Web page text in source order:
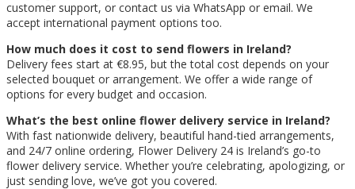
customer support, or contact us via WhatsApp or email. We
accept international payment options too.
How much does it cost to send flowers in Ireland?
Delivery fees start at €8.95, but the total cost depends on your
selected bouquet or arrangement. We offer a wide range of
options for every budget and occasion.
What’s the best online flower delivery service in Ireland?
With fast nationwide delivery, beautiful hand-tied arrangements,
and 24/7 online ordering, Flower Delivery 24 is Ireland’s go-to
flower delivery service. Whether you’re celebrating, apologizing, or
just sending love, we’ve got you covered.